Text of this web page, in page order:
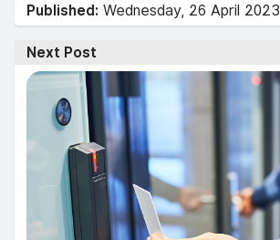
Published: Wednesday, 26 April 2023
Next Post